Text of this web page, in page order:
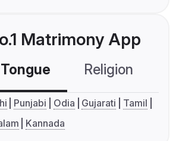
Matrimony App
Religion
Punjabi Odia Gujarati
Tamil
Kannada